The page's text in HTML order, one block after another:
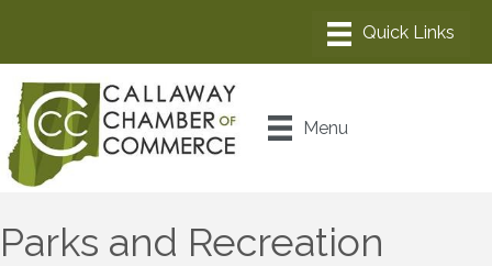
Menu
Parks and Recreation